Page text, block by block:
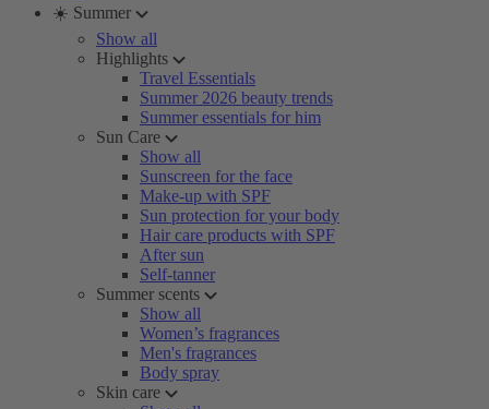
☀️ Summer
Show all
Highlights
Travel Essentials
Summer 2026 beauty trends
Summer essentials for him
Sun Care
Show all
Sunscreen for the face
Make-up with SPF
Sun protection for your body
Hair care products with SPF
After sun
Self-tanner
Summer scents
Show all
Women’s fragrances
Men's fragrances
Body spray
Skin care